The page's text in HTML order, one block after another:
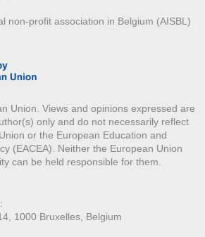
non-profit association in Belgium (AISBL)
Union. Views and opinions expressed are
only and do not necessarily reflect
or the European Education and
(EACEA). Neither the European Union
can be held responsible for them.
1000 Bruxelles, Belgium